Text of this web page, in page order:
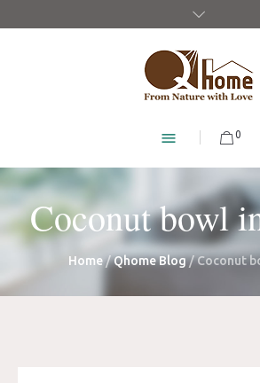
0
Coconut bowl
Home/Qhome Blog/Coconut